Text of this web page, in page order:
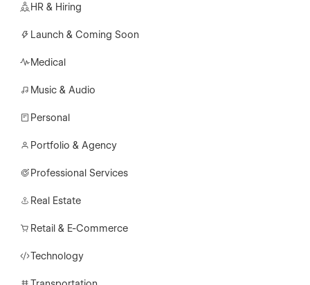
HR & Hiring
Launch & Coming Soon
Medical
Music & Audio
Personal
Portfolio & Agency
Professional Services
Real Estate
Retail & E-Commerce
Technology